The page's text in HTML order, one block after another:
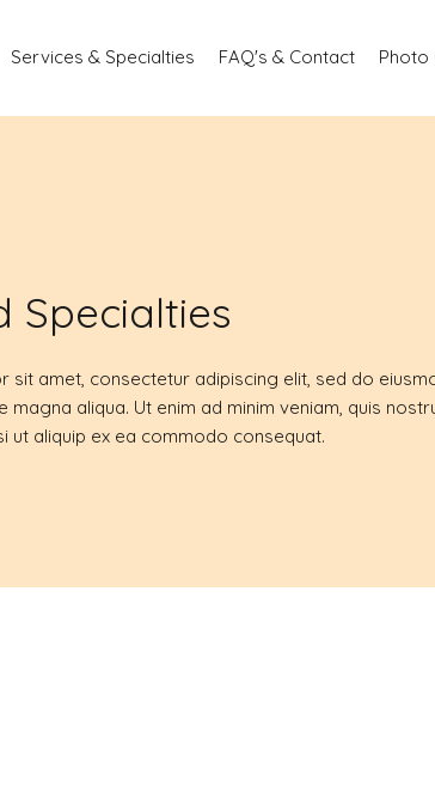
Services & Specialties FAQ's & Contact Photo
Specialties
sit amet, consectetur adipiscing elit, sed do
aliqua. Ut enim ad minim veniam, quis
ut aliquip ex ea commodo consequat.